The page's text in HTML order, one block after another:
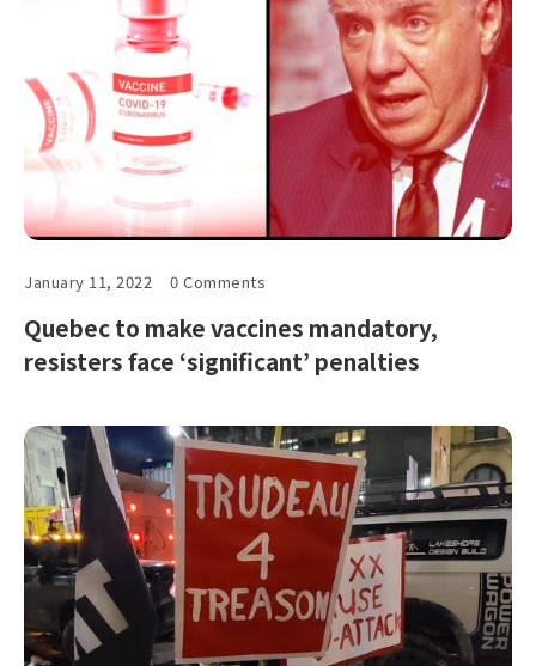
January 11, 2022 0 Comments
Quebec to make vaccines mandatory,
resisters face ‘significant’ penalties